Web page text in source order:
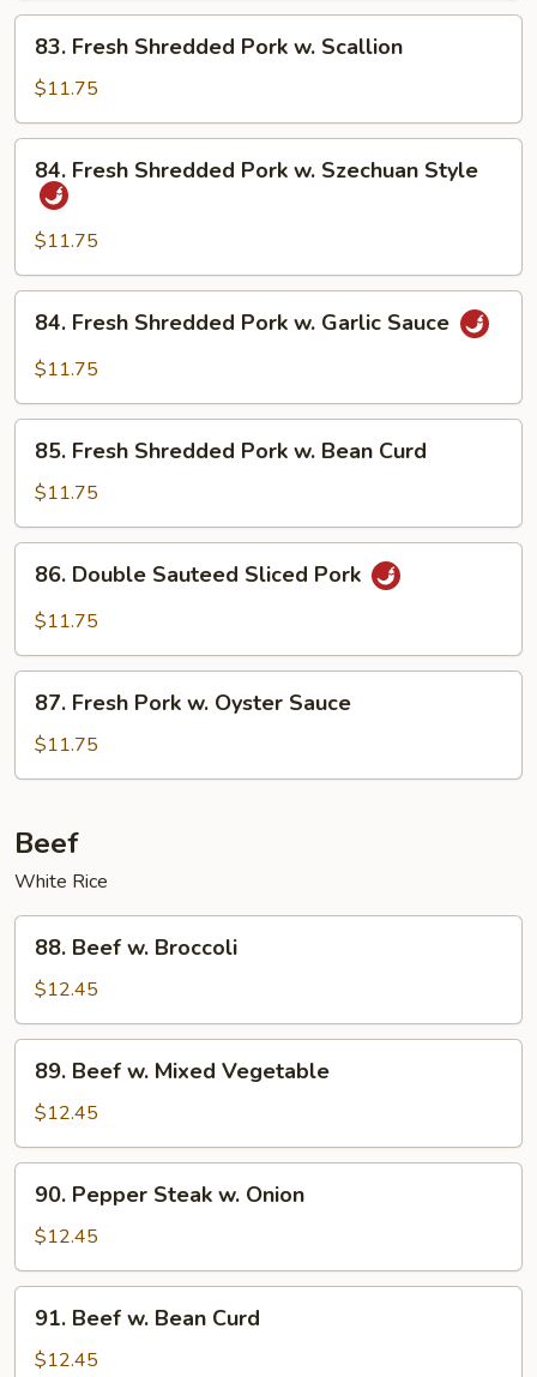
Eggplant
Garlic
Sauce
83.
Fresh
Shredded
Pork
w.
Scallion
83. Fresh Shredded Pork w. Scallion
$11.75
84.
Fresh
Shredded
Pork
w.
Szechuan
Style
84. Fresh Shredded Pork w. Szechuan Style
$11.75
84.
Fresh
Shredded
w.
Garlic
Sauce
84. Fresh Shredded Pork w. Garlic Sauce
$11.75
85.
Fresh
Shredded
Pork
w.
Bean
Curd
85. Fresh Shredded Pork w. Bean Curd
$11.75
86.
Double
Sauteed
Pork
86. Double Sauteed Sliced Pork
$11.75
87.
Fresh
Pork
w.
Sauce
87. Fresh Pork w. Oyster Sauce
$11.75
Beef
White Rice
88.
Beef
Broccoli
88. Beef w. Broccoli
$12.45
89.
Beef
Mixed
Vegetable
89. Beef w. Mixed Vegetable
$12.45
90.
Pepper
Steak
w.
Onion
90. Pepper Steak w. Onion
$12.45
91.
Beef
91. Beef w. Bean Curd
$12.45